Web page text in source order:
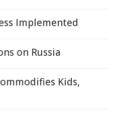
Implemented
on Russia
Kids,